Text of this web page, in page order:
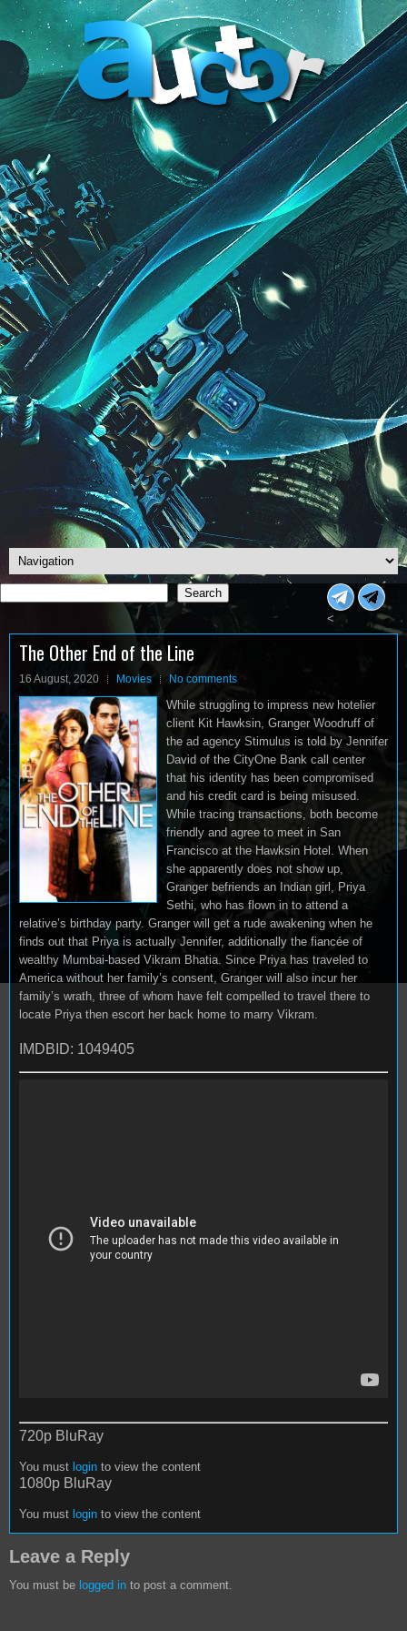
Search
Search
<
The Other End of the Line
16 August, 2020 Movies No comments
While struggling to impress new hotelier
client Kit Hawksin, Granger Woodruff of
the ad agency Stimulus is told by Jennifer
David of the CityOne Bank call center
that his identity has been compromised
and his credit card is being misused.
While tracing transactions, both become
friendly and agree to meet in San
Francisco at the Hawksin Hotel. When
she apparently does not show up,
Granger befriends an Indian girl, Priya
Sethi, who has flown in to attend a
relative’s birthday party. Granger will get a rude awakening when he
finds out that Priya is actually Jennifer, additionally the fiancée of
wealthy Mumbai-based Vikram Bhatia. Since Priya has traveled to
America without her family’s consent, Granger will also incur her
family’s wrath, three of whom have felt compelled to travel there to
locate Priya then escort her back home to marry Vikram.
IMDBID: 1049405
720p BluRay
You must login to view the content
1080p BluRay
You must login to view the content
Leave a Reply
You must be logged in to post a comment.